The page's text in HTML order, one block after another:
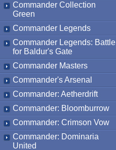
Commander Collection
Green
Commander Legends
Commander Legends: Battle
for Baldur's Gate
Commander Masters
Commander's Arsenal
Commander: Aetherdrift
Commander: Bloomburrow
Commander: Crimson Vow
Commander: Dominaria
United